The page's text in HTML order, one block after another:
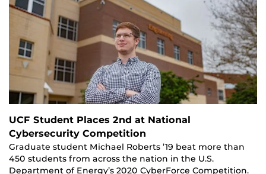
UCF Student Places 2nd at National
Cybersecurity Competition
Graduate student Michael Roberts ’19 beat more than
450 students from across the nation in the U.S.
Department of Energy’s 2020 CyberForce Competition.